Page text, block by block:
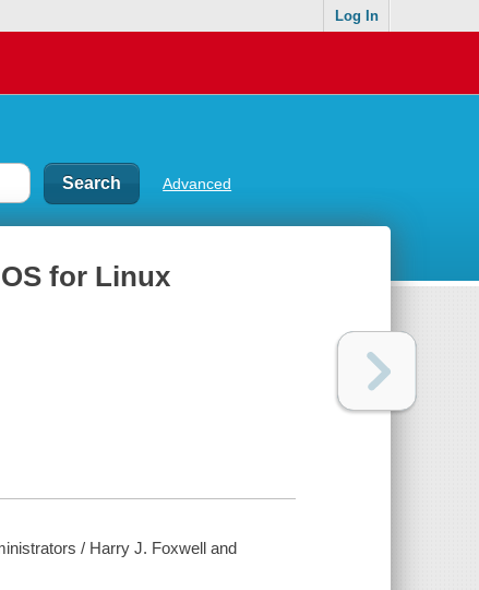
Log In
Advanced
for Linux
/ Harry J. Foxwell and